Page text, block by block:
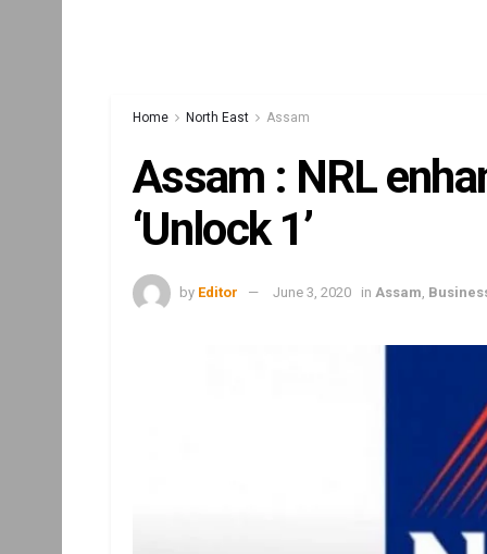
Home North East Assam
Assam : NRL
‘Unlock 1’
by Editor June 3, 2020 in Assam